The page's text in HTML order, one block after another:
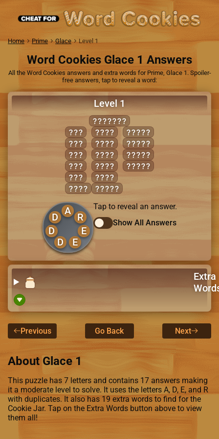
Home Prime Glace Level 1
Word Cookies Glace 1 Answers
All the Word Cookies answers and extra words for Prime, Glace 1. Spoiler-
free answers, tap to reveal a word:
Level 1
DREADED
ADD
ARE
EAR
ERA
RED
DARE
DEAR
DEED
DEER
READ
REED
ADDED
ADDER
DARED
DREAD
EARED
A
D
D
D
E
E
R
Tap to reveal an answer.
Show All Answers
Extra
Previous Go Back Next
About Glace 1
This puzzle has 7 letters and contains 17 answers making
it a moderate level to solve. It uses the letters A, D, E, and R
with duplicates. It also has 19 extra words to find for the
Cookie Jar. Tap on the Extra Words button above to view
them all!